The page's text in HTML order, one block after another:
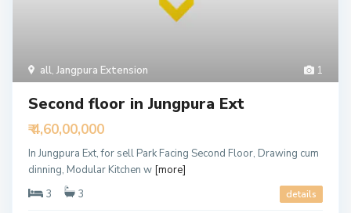
1
all,Jangpura Extension
Second floor in Jungpura Ext
₹ 4,60,00,000
In Jungpura Ext, for sell Park Facing Second Floor, Drawing cum
dinning, Modular Kitchen w [more]
3
3 details